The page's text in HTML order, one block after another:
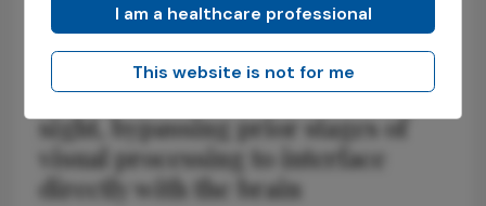
Monkey See
Implant gives monkeys artificial
sight, bypassing prior stages of
visual processing to interface
directly with the brain
I am a healthcare professional
This website is not for me